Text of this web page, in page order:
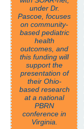
under Dr.
Pascoe, focuses
on community-
based pediatric
health
outcomes, and
this funding will
support the
presentation of
their Ohio-
based research
at a national
PBRN
conference in
Virginia.